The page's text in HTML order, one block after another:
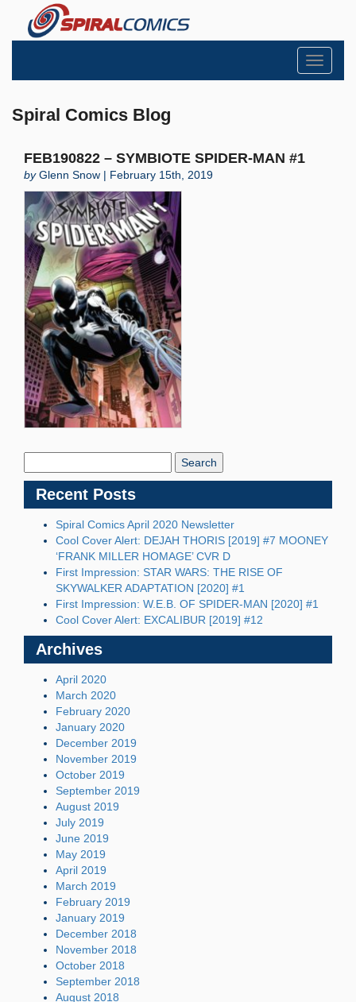
Toggle
Spiral Comics Blog
FEB190822 – SYMBIOTE SPIDER-MAN #1
byGlenn Snow | February 15th, 2019
Recent Posts
Spiral Comics April 2020 Newsletter
Cool Cover Alert: DEJAH THORIS [2019] #7 MOONEY
‘FRANK MILLER HOMAGE’ CVR D
First Impression: STAR WARS: THE RISE OF
SKYWALKER ADAPTATION [2020] #1
First Impression: W.E.B. OF SPIDER-MAN [2020] #1
Cool Cover Alert: EXCALIBUR [2019] #12
Archives
April 2020
March 2020
February 2020
January 2020
December 2019
November 2019
October 2019
September 2019
August 2019
July 2019
June 2019
May 2019
April 2019
March 2019
February 2019
January 2019
December 2018
November 2018
October 2018
September 2018
August 2018